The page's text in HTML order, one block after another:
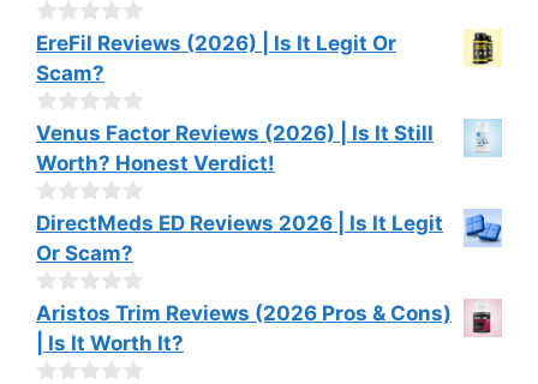
0
o
u
t
o
f
5
EreFil Reviews (2026) | Is It Legit Or
Scam?
0
o
u
t
o
f
5
Venus Factor Reviews (2026) | Is It Still
Worth? Honest Verdict!
0
o
u
t
o
f
DirectMeds ED Reviews 2026 | Is It Legit
Or Scam?
0
o
u
t
Aristos Trim Reviews (2026 Pros & Cons)
| Is It Worth It?